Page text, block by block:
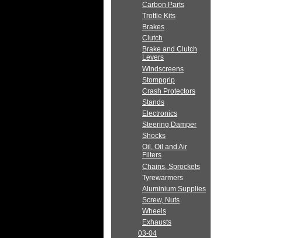
Carbon Parts
Trottle Kits
Brakes
Clutch
Brake and Clutch
Levers
Windscreens
Stompgrip
Crash Protectors
Stands
Electronics
Steering Damper
Shocks
Oil, Oil and Air
Filters
Chains, Sprockets
Tyrewarmers
Aluminium Supplies
Screw, Nuts
Wheels
Exhausts
03-04